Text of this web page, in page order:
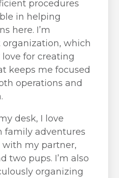
procedures
in helping
here. I’m
which
for creating
keeps me focused
operations and
desk, I love
family adventures
my partner,
two pups. I’m also
organizing